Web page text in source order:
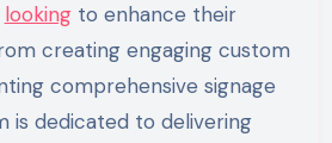
lookingto enhance their
creating engaging custom
comprehensive signage
is dedicated to delivering